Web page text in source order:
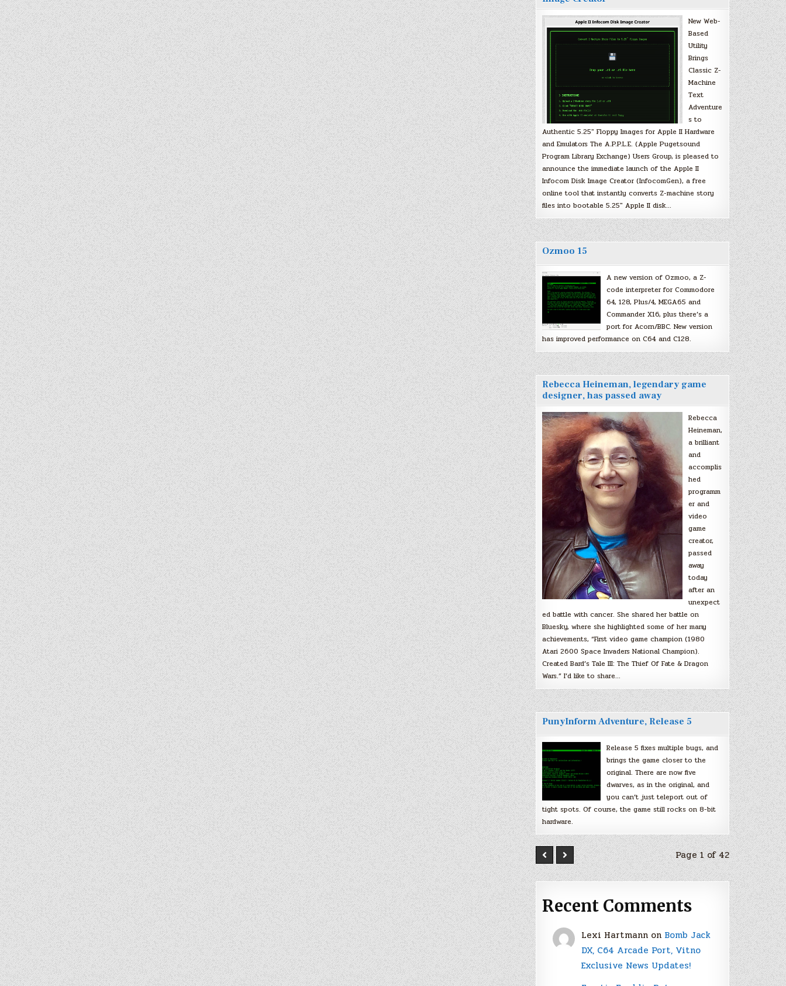
New Web-
Based
Utility
Brings
Classic Z-
Machine
Text
Adventure
s to
Authentic 5.25″ Floppy Images for Apple II Hardware
and Emulators The A.P.P.L.E. (Apple Pugetsound
Program Library Exchange) Users Group, is pleased to
announce the immediate launch of the Apple II
Infocom Disk Image Creator (InfocomGen), a free
online tool that instantly converts Z-machine story
files into bootable 5.25″ Apple II disk…
Ozmoo 15
A new version of Ozmoo, a Z-
code interpreter for Commodore
64, 128, Plus/4, MEGA65 and
Commander X16, plus there’s a
port for Acorn/BBC. New version
has improved performance on C64 and C128.
Rebecca Heineman, legendary game
designer, has passed away
Rebecca
Heineman,
a brilliant
and
accomplis
hed
programm
er and
video
game
creator,
passed
away
today
after an
unexpect
ed battle with cancer. She shared her battle on
Bluesky, where she highlighted some of her many
achievements, “First video game champion (1980
Atari 2600 Space Invaders National Champion).
Created Bard’s Tale III: The Thief Of Fate & Dragon
Wars.” I’d like to share…
PunyInform Adventure, Release 5
Release 5 fixes multiple bugs, and
brings the game closer to the
original. There are now five
dwarves, as in the original, and
you can’t just teleport out of
tight spots. Of course, the game still rocks on 8-bit
hardware.
Page 1 of 42
Recent Comments
Lexi Hartmann on Bomb Jack
DX, C64 Arcade Port, Vitno
Exclusive News Updates!